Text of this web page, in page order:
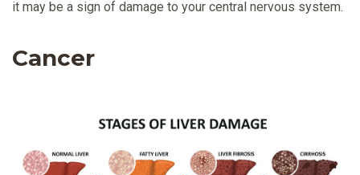
it may be a sign of damage to your central nervous system.
Cancer